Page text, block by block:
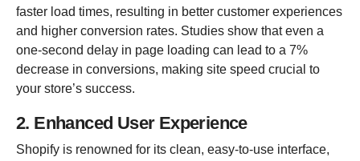
faster load times, resulting in better customer experiences
and higher conversion rates. Studies show that even a
one-second delay in page loading can lead to a 7%
decrease in conversions, making site speed crucial to
your store’s success.
2. Enhanced User Experience
Shopify is renowned for its clean, easy-to-use interface,